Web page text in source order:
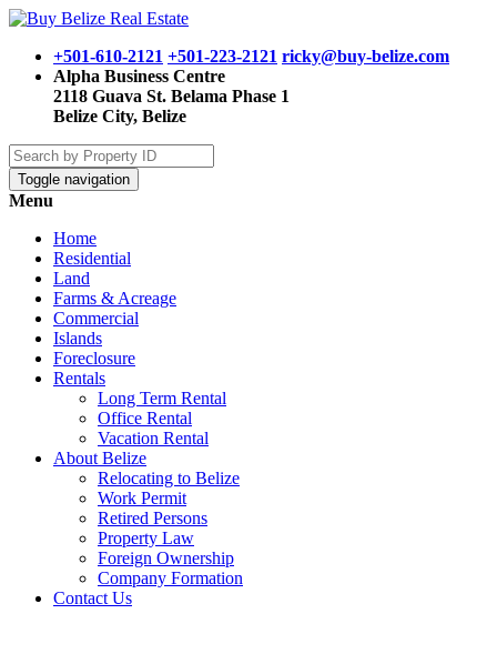
+501-610-2121 +501-223-2121 ricky@buy-belize.com
Alpha Business Centre
2118 Guava St. Belama Phase 1
Belize City, Belize
Toggle navigation
Menu
Home
Residential
Land
Farms & Acreage
Commercial
Islands
Foreclosure
Rentals
Long Term Rental
Office Rental
Vacation Rental
About Belize
Relocating to Belize
Work Permit
Retired Persons
Property Law
Foreign Ownership
Company Formation
Contact Us